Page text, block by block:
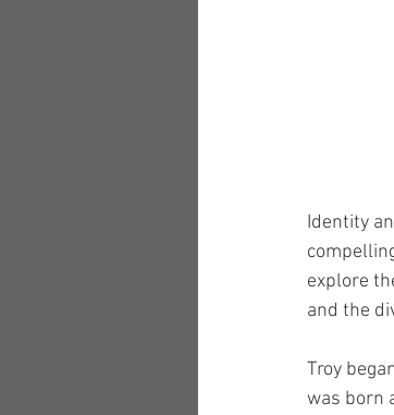
Identity
explore
and the
Troy
was born